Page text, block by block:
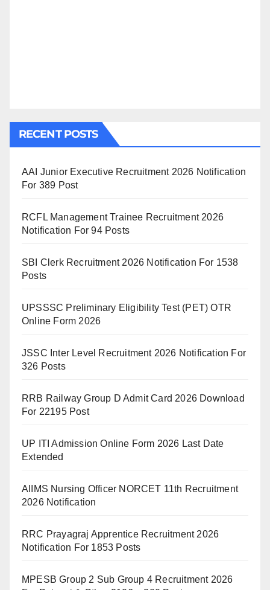
RECENT POSTS
AAI Junior Executive Recruitment 2026 Notification
For 389 Post
RCFL Management Trainee Recruitment 2026
Notification For 94 Posts
SBI Clerk Recruitment 2026 Notification For 1538
Posts
UPSSSC Preliminary Eligibility Test (PET) OTR
Online Form 2026
JSSC Inter Level Recruitment 2026 Notification For
326 Posts
RRB Railway Group D Admit Card 2026 Download
For 22195 Post
UP ITI Admission Online Form 2026 Last Date
Extended
AIIMS Nursing Officer NORCET 11th Recruitment
2026 Notification
RRC Prayagraj Apprentice Recruitment 2026
Notification For 1853 Posts
MPESB Group 2 Sub Group 4 Recruitment 2026